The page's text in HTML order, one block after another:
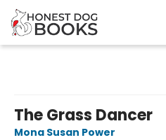
The Grass Dancer
Mona Susan Power